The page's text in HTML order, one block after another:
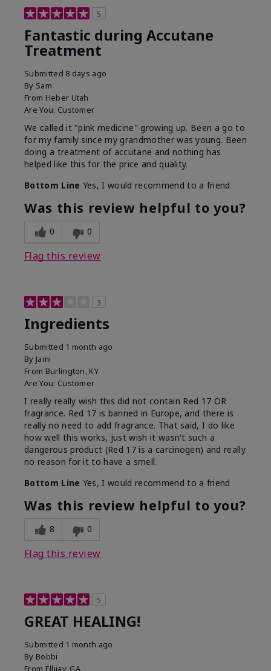
5
Fantastic during Accutane
Treatment
Submitted 8 days ago
By Sam
From Heber Utah
Are You: Customer
We called it "pink medicine" growing up. Been a go to
for my family since my grandmother was young. Been
doing a treatment of accutane and nothing has
helped like this for the price and quality.
Bottom Line Yes, I would recommend to a friend
Was this review helpful to you?
0 0
Flag this review
3
Ingredients
Submitted 1 month ago
By Jami
From Burlington, KY
Are You: Customer
I really really wish this did not contain Red 17 OR
fragrance. Red 17 is banned in Europe, and there is
really no need to add fragrance. That said, I do like
how well this works, just wish it wasn't such a
dangerous product (Red 17 is a carcinogen) and really
no reason for it to have a smell.
Bottom Line Yes, I would recommend to a friend
Was this review helpful to you?
8 0
Flag this review
5
GREAT HEALING!
Submitted 1 month ago
By Bobbi
From Ellijay, GA